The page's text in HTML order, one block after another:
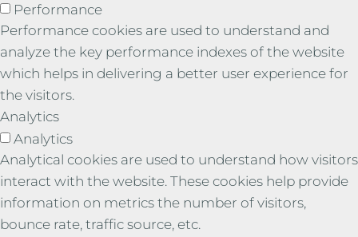
Performance
Performance cookies are used to understand and
analyze the key performance indexes of the website
which helps in delivering a better user experience for
the visitors.
Analytics
Analytics
Analytical cookies are used to understand how visitors
interact with the website. These cookies help provide
information on metrics the number of visitors,
bounce rate, traffic source, etc.